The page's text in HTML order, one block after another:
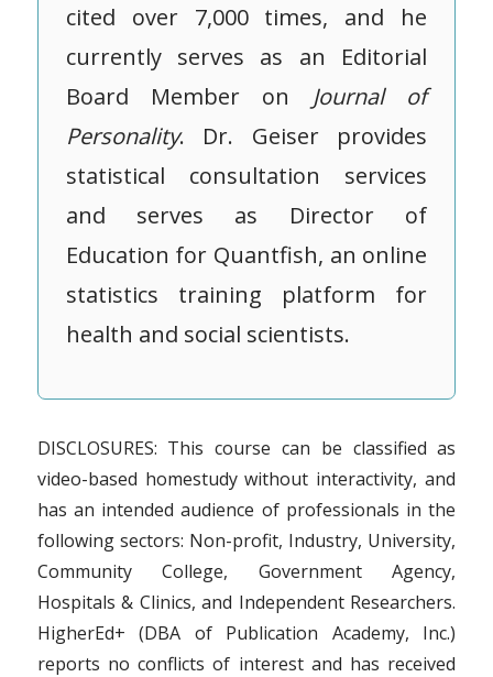
cited over 7,000 times, and he
currently serves as an Editorial
Board Member on Journal of
Personality. Dr. Geiser provides
statistical consultation services
and serves as Director of
Education for Quantfish, an online
statistics training platform for
health and social scientists.
DISCLOSURES: This course can be classified as
video-based homestudy without interactivity, and
has an intended audience of professionals in the
following sectors: Non-profit, Industry, University,
Community College, Government Agency,
Hospitals & Clinics, and Independent Researchers.
HigherEd+ (DBA of Publication Academy, Inc.)
reports no conflicts of interest and has received